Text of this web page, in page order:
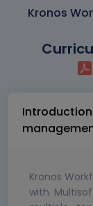
Kronos
Kronos
with